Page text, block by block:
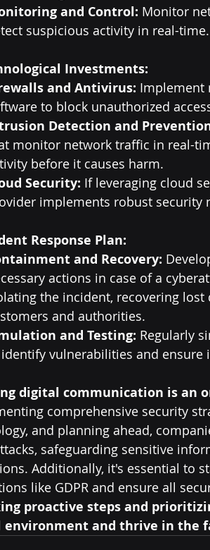
and Control: Monitor
suspicious activity in real-time.
Investments:
and Antivirus: Implement
to block unauthorized
Detection and Prevention
monitor network traffic in real-
before it causes harm.
Security: If leveraging cloud
implements robust security
Response Plan:
and Recovery:
actions in case of a
the incident, recovering
and authorities.
and Testing: Regularly
vulnerabilities and ensure
digital communication is an
comprehensive security
and planning ahead,
safeguarding sensitive
Additionally, it's essential to
like GDPR and ensure all
proactive steps and
and thrive in the